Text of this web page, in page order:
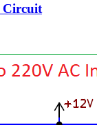
Circuit